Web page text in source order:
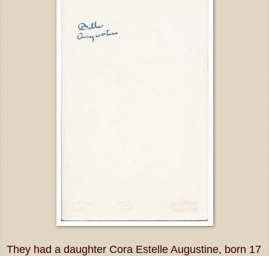
They had a daughter Cora Estelle Augustine, born 17